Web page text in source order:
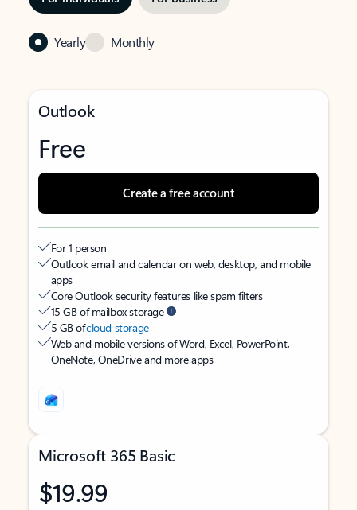
Yearly Monthly
Outlook
Free
Create a free account
For 1 person
Outlook email and calendar on web, desktop, and mobile
apps
Core Outlook security features like spam filters
15 GB of mailbox storage
5 GB ofcloud storage
Web and mobile versions of Word, Excel, PowerPoint,
OneNote, OneDrive and more apps
Microsoft 365 Basic
$19.99